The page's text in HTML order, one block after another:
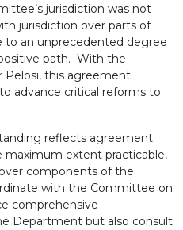
jurisdiction was not
jurisdiction over parts of
to an unprecedented degree
path. With the
Pelosi, this agreement
advance critical reforms to
reflects agreement
extent practicable,
components of the
with the Committee on
comprehensive
Department but also consult